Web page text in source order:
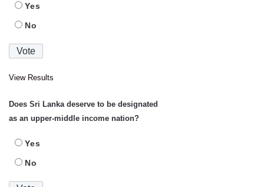
Yes
No
View Results
Does Sri Lanka deserve to be designated
as an upper-middle income nation?
Yes
No